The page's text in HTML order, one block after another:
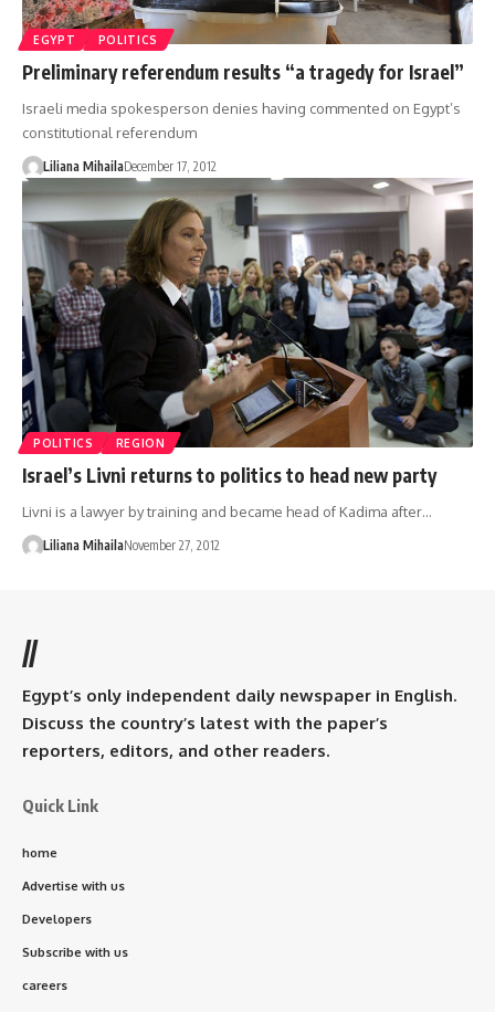
EGYPT POLITICS
Preliminary referendum results “a tragedy for Israel”
Israeli media spokesperson denies having commented on Egypt’s
constitutional referendum
Liliana MihailaDecember 17, 2012
POLITICS REGION
Israel’s Livni returns to politics to head new party
Livni is a lawyer by training and became head of Kadima after…
Liliana MihailaNovember 27, 2012
//
Egypt’s only independent daily newspaper in English.
Discuss the country’s latest with the paper’s
reporters, editors, and other readers.
Quick Link
home
Advertise with us
Developers
Subscribe with us
careers